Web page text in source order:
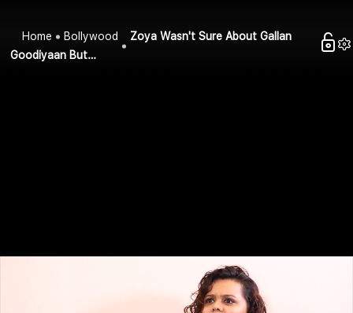
Home Bollywood
Zoya Wasn't Sure About Gallan
Goodiyaan But…